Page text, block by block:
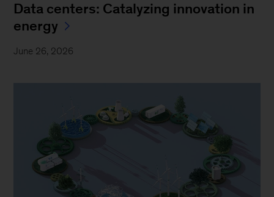
Data centers: Catalyzing innovation in
energy
June 26, 2026